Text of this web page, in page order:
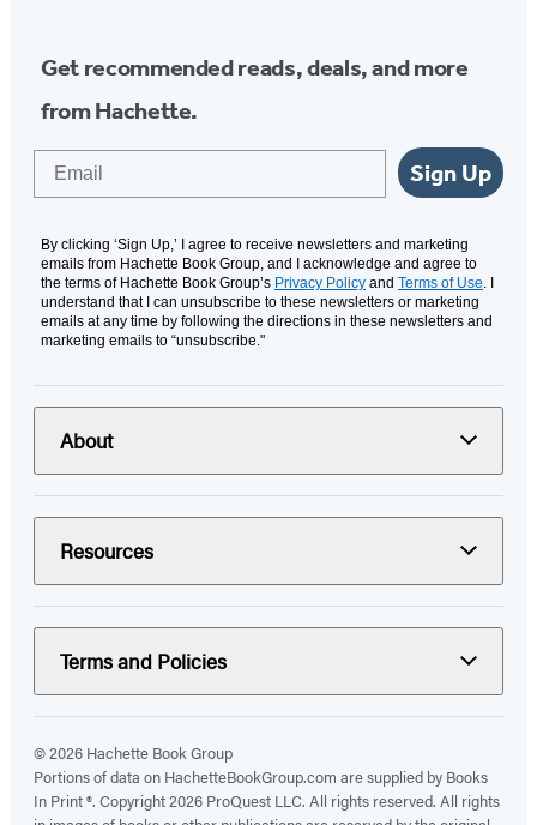
Get recommended reads, deals, and more
from Hachette.
Sign Up
By clicking ‘Sign Up,’ I agree to receive newsletters and marketing
emails from Hachette Book Group, and I acknowledge and agree to
the terms of Hachette Book Group’s Privacy Policy and Terms of Use . I
understand that I can unsubscribe to these newsletters or marketing
emails at any time by following the directions in these newsletters and
marketing emails to “unsubscribe."
About
Resources
Terms and Policies
© 2026 Hachette Book Group
Portions of data on HachetteBookGroup.com are supplied by Books
In Print ®. Copyright 2026 ProQuest LLC. All rights reserved. All rights